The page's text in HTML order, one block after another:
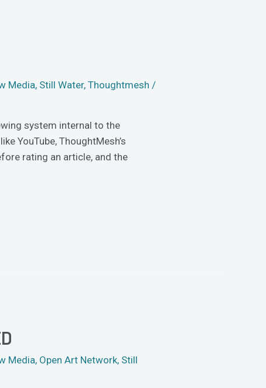
Media, Still Water,Thoughtmesh /
system internal to the
YouTube, ThoughtMesh’s
rating an article, and the
Media, Open Art Network, Still